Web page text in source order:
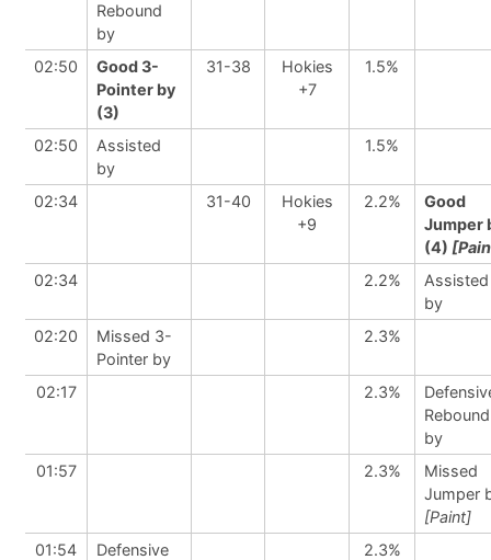
Rebound
by
02:50
Good 3-
Pointer by
(3)
31-38
Hokies
+7
1.5%
02:50
Assisted
by
1.5%
02:34 31-40
Hokies
+9
2.2%
Good
Jumper
(4)
02:34
2.2%
Assisted
by
02:20
Missed 3-
Pointer by
2.3%
02:17 2.3%
Rebound
by
01:57
2.3%
Missed
Jumper
[Paint]
01:54
Defensive
2.3%